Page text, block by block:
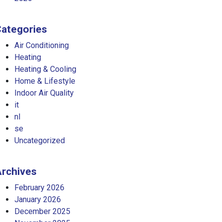
Air Conditioning
Heating
Heating & Cooling
Home & Lifestyle
Indoor Air Quality
it
nl
se
Uncategorized
February 2026
January 2026
December 2025